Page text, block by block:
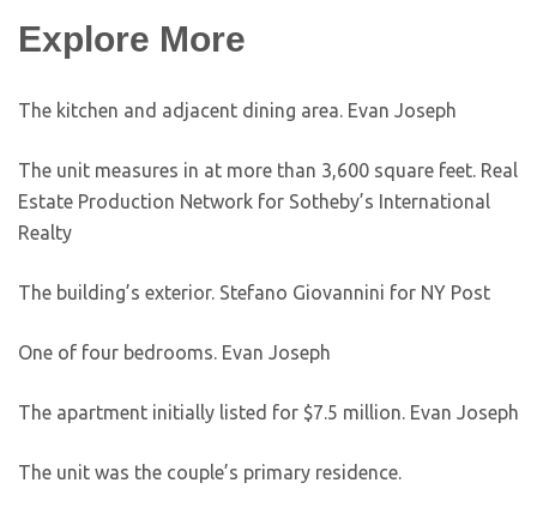
Explore More
The kitchen and adjacent dining area. Evan Joseph
The unit measures in at more than 3,600 square feet. Real
Estate Production Network for Sotheby’s International
Realty
The building’s exterior. Stefano Giovannini for NY Post
One of four bedrooms. Evan Joseph
The apartment initially listed for $7.5 million. Evan Joseph
The unit was the couple’s primary residence.